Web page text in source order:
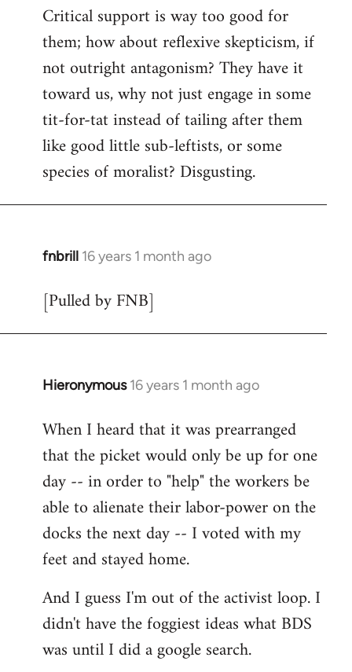
Critical support is way too good for
them; how about reflexive skepticism, if
not outright antagonism? They have it
toward us, why not just engage in some
tit-for-tat instead of tailing after them
like good little sub-leftists, or some
species of moralist? Disgusting.
fnbrill 16 years 1 month ago
In
to
[Pulled by FNB]
Hieronymous 16 years 1 month ago
In
to
Welcome
libcom.org
When I heard that it was prearranged
that the picket would only be up for one
day -- in order to "help" the workers be
able to alienate their labor-power on the
docks the next day -- I voted with my
feet and stayed home.
And I guess I'm out of the activist loop. I
didn't have the foggiest ideas what BDS
was until I did a google search.